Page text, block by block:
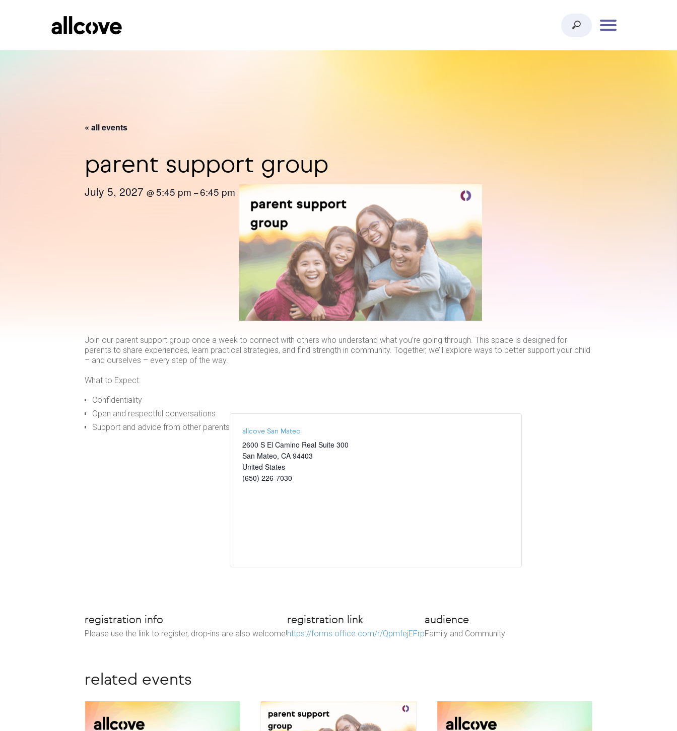
« all events
parent support group
July 5, 2027 @5:45 pm –6:45 pm
Join our parent support group once a week to connect with others who understand what you’re going through. This space is designed for
parents to share experiences, learn practical strategies, and find strength in community. Together, we’ll explore ways to better support your child
– and ourselves – every step of the way.
What to Expect:
Confidentiality
Open and respectful conversations
Support and advice from other parents
allcove San Mateo
2600 S El Camino Real Suite 300
San Mateo, CA 94403
United States
(650) 226-7030
registration info
Please use the link to register, drop-ins are also welcome!
registration link
https://forms.office.com/r/QpmfejEFrp
audience
Family and Community
related events